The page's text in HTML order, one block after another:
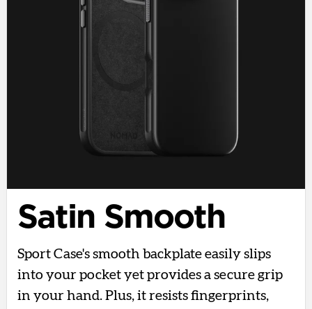
Satin Smooth
Sport Case's smooth backplate easily slips
into your pocket yet provides a secure grip
in your hand. Plus, it resists fingerprints,